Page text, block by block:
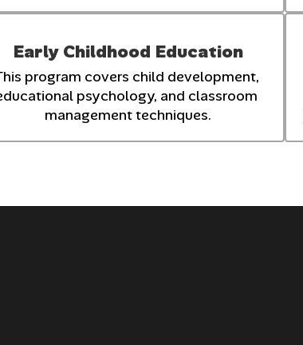
Early Childhood Education
program covers child development,
psychology, and classroom
management techniques.